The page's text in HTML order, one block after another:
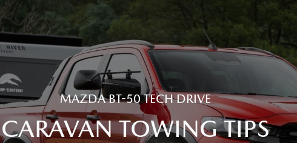
MAZDA BT-50 TECH DRIVE
CARAVAN TOWING TIPS